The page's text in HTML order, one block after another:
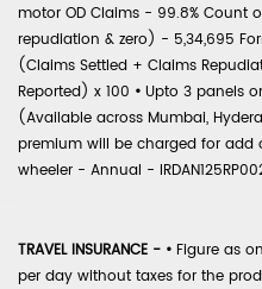
motor OD Claims - 99.8% Count
repudiation & zero) - 5,34,695
(Claims Settled + Claims
Reported) x 100 • Upto 3 panels
(Available across Mumbai,
premium will be charged for add
wheeler - Annual -
TRAVEL INSURANCE - • Figure as
per day without taxes for the